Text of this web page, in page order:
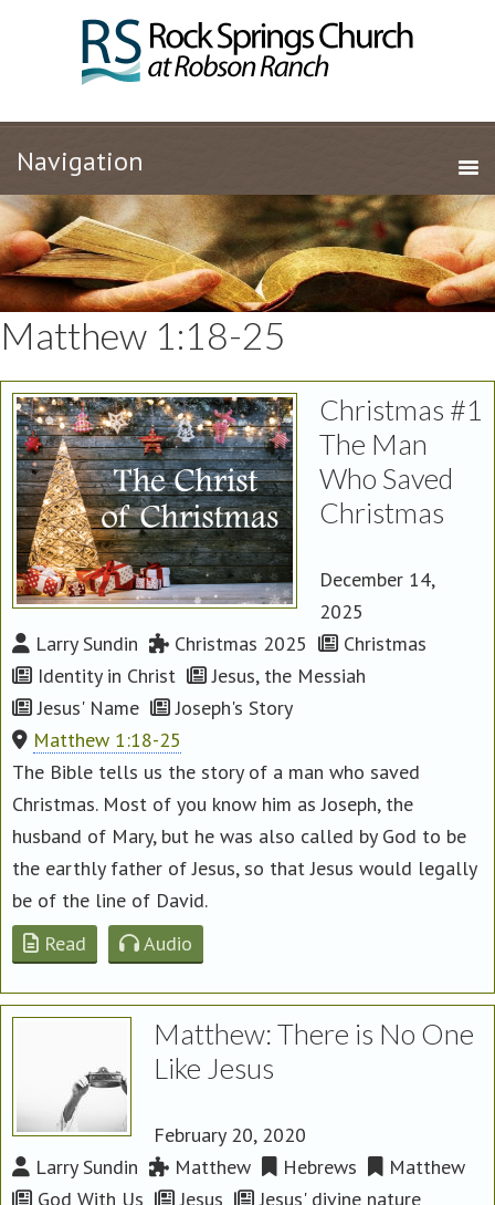
Matthew 1:18-25
Christmas #1
The Man
Who Saved
Christmas
December 14,
2025
Larry Sundin
Christmas 2025
Christmas
Identity in Christ
Jesus, the Messiah
Jesus' Name
Joseph's Story
Matthew 1:18-25
The Bible tells us the story of a man who saved
Christmas. Most of you know him as Joseph, the
husband of Mary, but he was also called by God to be
the earthly father of Jesus, so that Jesus would legally
be of the line of David.
Read
Audio
Matthew: There is No One
Like Jesus
February 20, 2020
Larry Sundin
Matthew Hebrews
Matthew
God With Us
Jesus
Jesus' divine nature